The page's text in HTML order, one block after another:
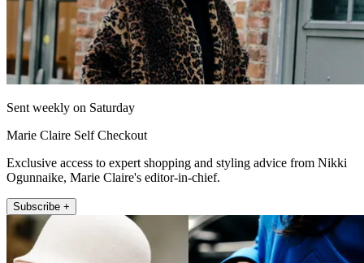
Sent weekly on Saturday
Marie Claire Self Checkout
Exclusive access to expert shopping and styling advice from Nikki
Ogunnaike, Marie Claire's editor-in-chief.
Subscribe +